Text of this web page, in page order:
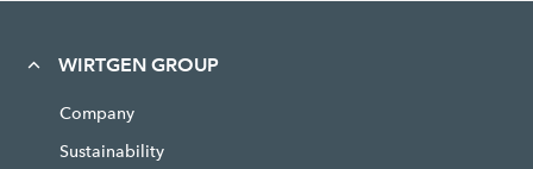
WIRTGEN GROUP
Company
Sustainability